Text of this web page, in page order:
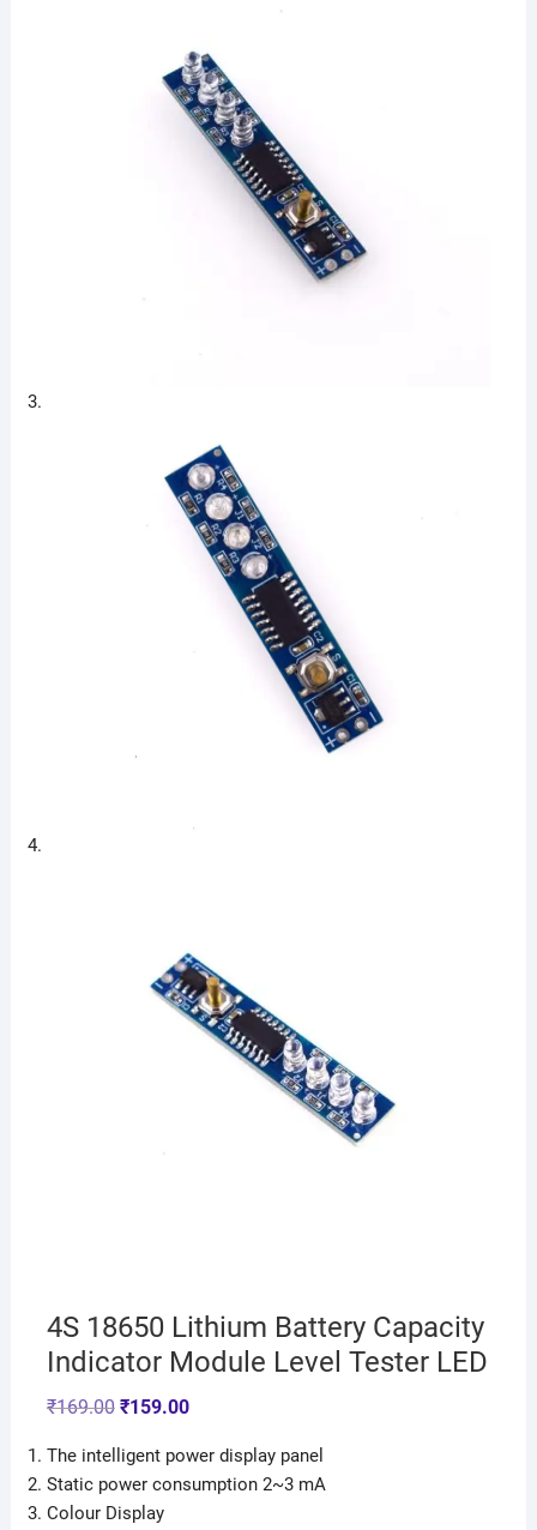
4S 18650 Lithium Battery Capacity
Indicator Module Level Tester LED
₹169.00 ₹159.00
The intelligent power display panel
Static power consumption 2~3 mA
Colour Display